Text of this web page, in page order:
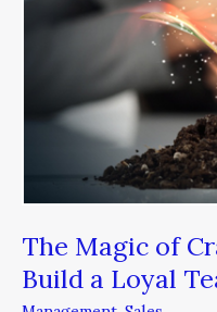
The Magic of
Build a Loyal